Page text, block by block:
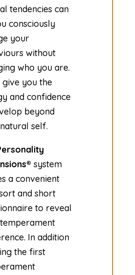
tendencies can
consciously
your
without
who you are.
you the
and confidence
beyond
self.
system
a convenient
and short
to reveal
In addition
the first